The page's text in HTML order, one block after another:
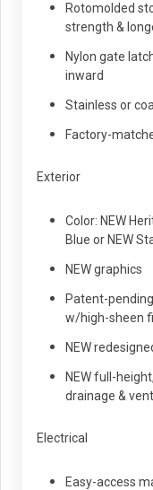
Rotomolded
strength &
Nylon gate
inward
Stainless or
Factory-
Exterior
Color: NEW
Blue or NEW
NEW graphics
Patent-
w/high-sheen
NEW
NEW full-
drainage &
Electrical
Easy-access